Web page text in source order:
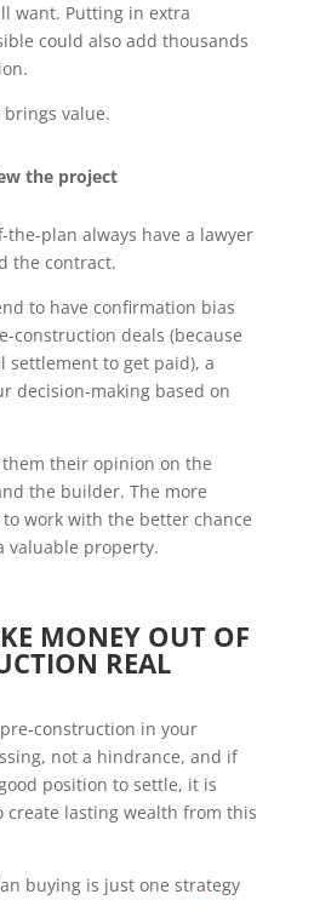
want. Putting in extra
could also add thousands
value.
the project
the-plan always have a lawyer
the contract.
to have confirmation bias
construction deals (because
settlement to get paid), a
decision-making based on
them their opinion on the
the builder. The more
work with the better chance
valuable property.
MONEY OUT OF
REAL
construction in your
not a hindrance, and if
position to settle, it is
create lasting wealth from this
buying is just one strategy